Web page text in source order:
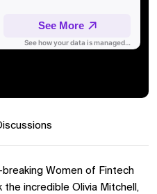
Women of Fintech
the incredible Olivia Mitchell,